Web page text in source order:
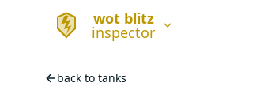
wot blitz
inspector
back to tanks